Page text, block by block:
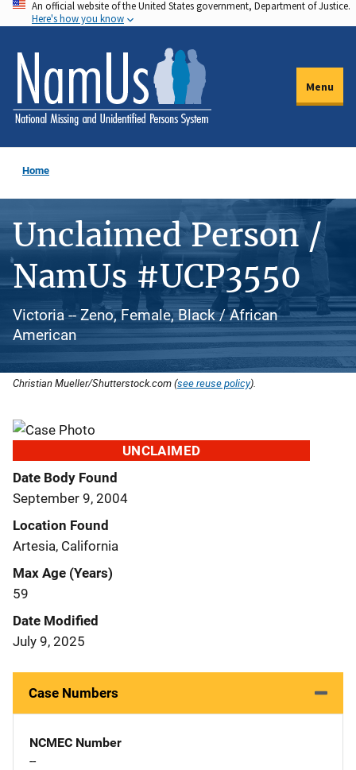
Skip
to
main
content
An official website of the United States government, Department of Justice.
Here's how you know
Menu
Home
Unclaimed Person /
NamUs #UCP3550
Victoria -- Zeno, Female, Black / African
American
Christian Mueller/Shutterstock.com (see reuse policy).
UNCLAIMED
Date Body Found
September 9, 2004
Location Found
Artesia, California
Max Age (Years)
59
Date Modified
July 9, 2025
Case Numbers
NCMEC Number
--